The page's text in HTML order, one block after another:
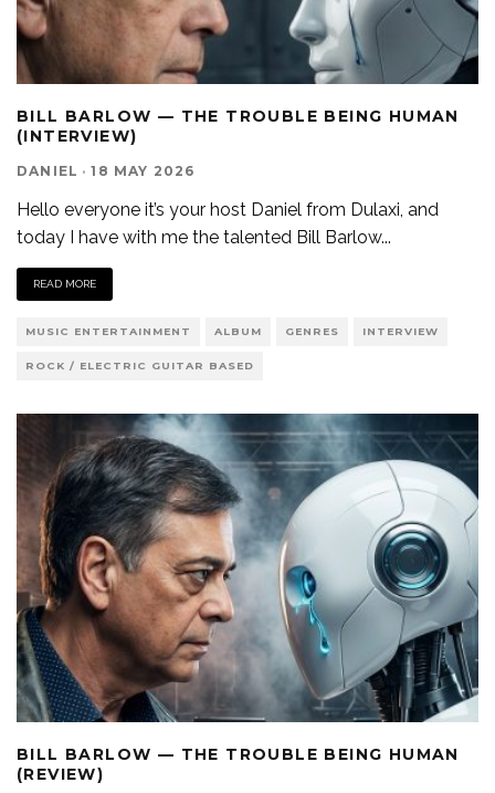
BILL BARLOW — THE TROUBLE BEING HUMAN
(INTERVIEW)
DANIEL · 18 MAY 2026
Hello everyone it’s your host Daniel from Dulaxi, and
today I have with me the talented Bill Barlow...
READ MORE
MUSIC ENTERTAINMENT ALBUM GENRES INTERVIEW
ROCK / ELECTRIC GUITAR BASED
BILL BARLOW — THE TROUBLE BEING HUMAN
(REVIEW)